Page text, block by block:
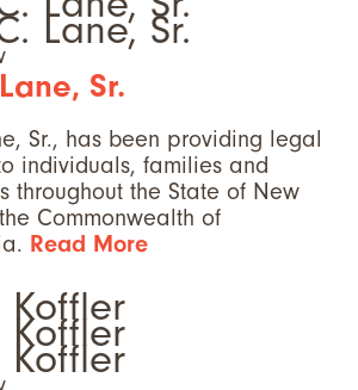
Sr.
Sr., has been providing legal
individuals, families and
throughout the State of New
Commonwealth of
Read More